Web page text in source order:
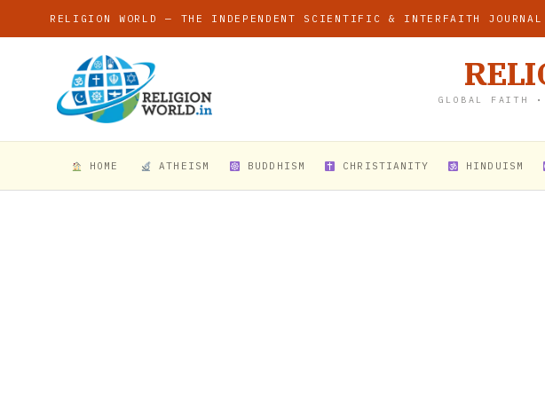
RELIGION WORLD — THE INDEPENDENT SCIENTIFIC & INTERFAITH JOURNAL
GLOBAL FAITH
HOME ATHEISM BUDDHISM CHRISTIANITY HINDUISM